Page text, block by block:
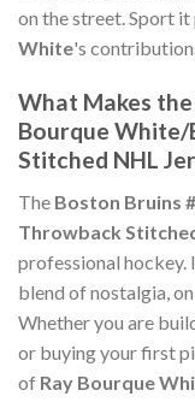
on the street. Sport
White's
What Makes
Bourque White/
Stitched NHL
The Boston Bruins
Throwback
professional
blend of nostalgia,
Whether you are
or buying your first
of Ray Bourque